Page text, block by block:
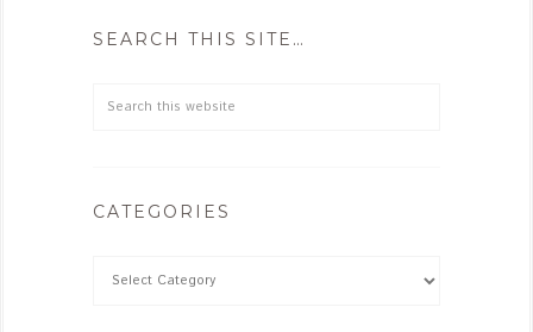
SEARCH THIS SITE…
CATEGORIES